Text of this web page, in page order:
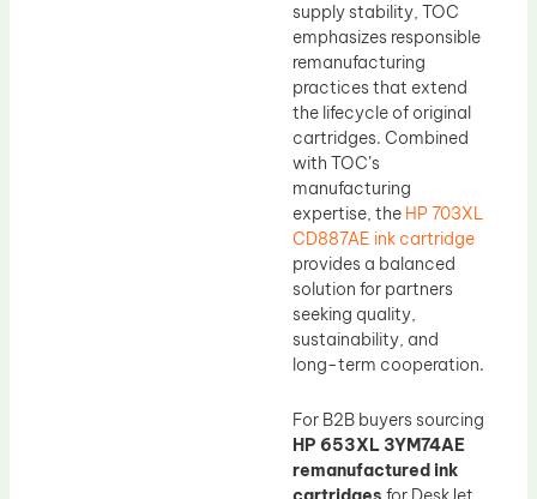
supply stability, TOC
emphasizes responsible
remanufacturing
practices that extend
the lifecycle of original
cartridges. Combined
with TOC’s
manufacturing
expertise, the HP 703XL
CD887AE ink cartridge
provides a balanced
solution for partners
seeking quality,
sustainability, and
long-term cooperation.
For B2B buyers sourcing
HP 653XL 3YM74AE
remanufactured ink